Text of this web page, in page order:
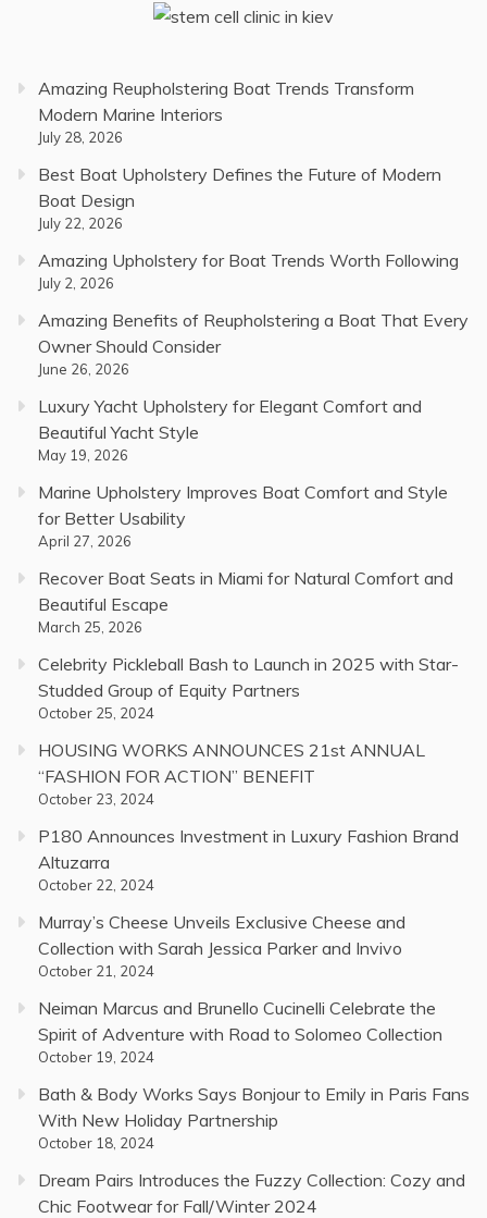
Amazing Reupholstering Boat Trends Transform
Modern Marine Interiors
July 28, 2026
Best Boat Upholstery Defines the Future of Modern
Boat Design
July 22, 2026
Amazing Upholstery for Boat Trends Worth Following
July 2, 2026
Amazing Benefits of Reupholstering a Boat That Every
Owner Should Consider
June 26, 2026
Luxury Yacht Upholstery for Elegant Comfort and
Beautiful Yacht Style
May 19, 2026
Marine Upholstery Improves Boat Comfort and Style
for Better Usability
April 27, 2026
Recover Boat Seats in Miami for Natural Comfort and
Beautiful Escape
March 25, 2026
Celebrity Pickleball Bash to Launch in 2025 with Star-
Studded Group of Equity Partners
October 25, 2024
HOUSING WORKS ANNOUNCES 21st ANNUAL
“FASHION FOR ACTION” BENEFIT
October 23, 2024
P180 Announces Investment in Luxury Fashion Brand
Altuzarra
October 22, 2024
Murray’s Cheese Unveils Exclusive Cheese and
Collection with Sarah Jessica Parker and Invivo
October 21, 2024
Neiman Marcus and Brunello Cucinelli Celebrate the
Spirit of Adventure with Road to Solomeo Collection
October 19, 2024
Bath & Body Works Says Bonjour to Emily in Paris Fans
With New Holiday Partnership
October 18, 2024
Dream Pairs Introduces the Fuzzy Collection: Cozy and
Chic Footwear for Fall/Winter 2024